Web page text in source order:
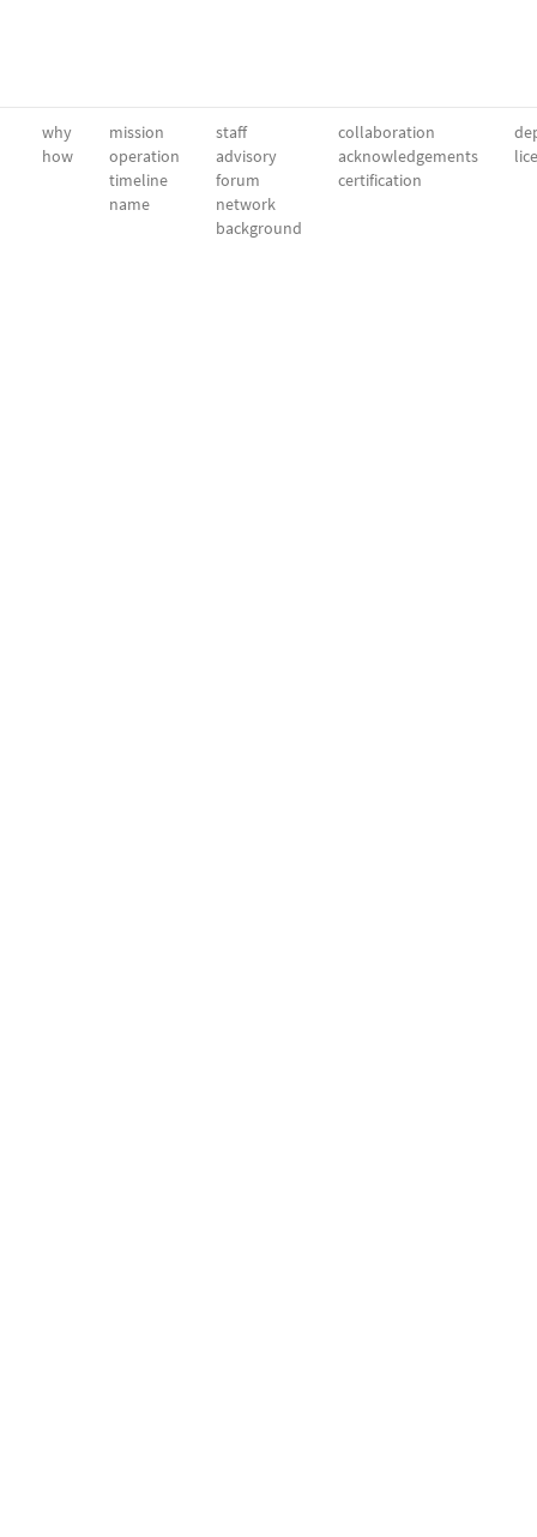
why
how
mission
operation
timeline
name
staff
advisory
forum
network
background
collaboration
acknowledgements
certification